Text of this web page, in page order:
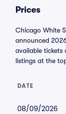
Prices
Chicago White
announced
available tickets
listings at the
DATE
08/09/2026